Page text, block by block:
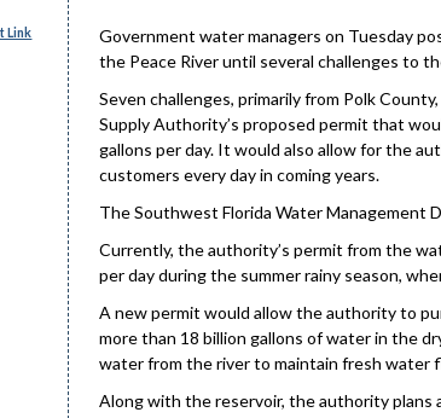
Link
Government water managers on Tuesday
the Peace River until several challenges to
Seven challenges, primarily from Polk
Supply Authority’s proposed permit that
gallons per day. It would also allow for the
customers every day in coming years.
The Southwest Florida Water Management
Currently, the authority’s permit from the
per day during the summer rainy season,
A new permit would allow the authority to
more than 18 billion gallons of water in the
water from the river to maintain fresh water
Along with the reservoir, the authority plans